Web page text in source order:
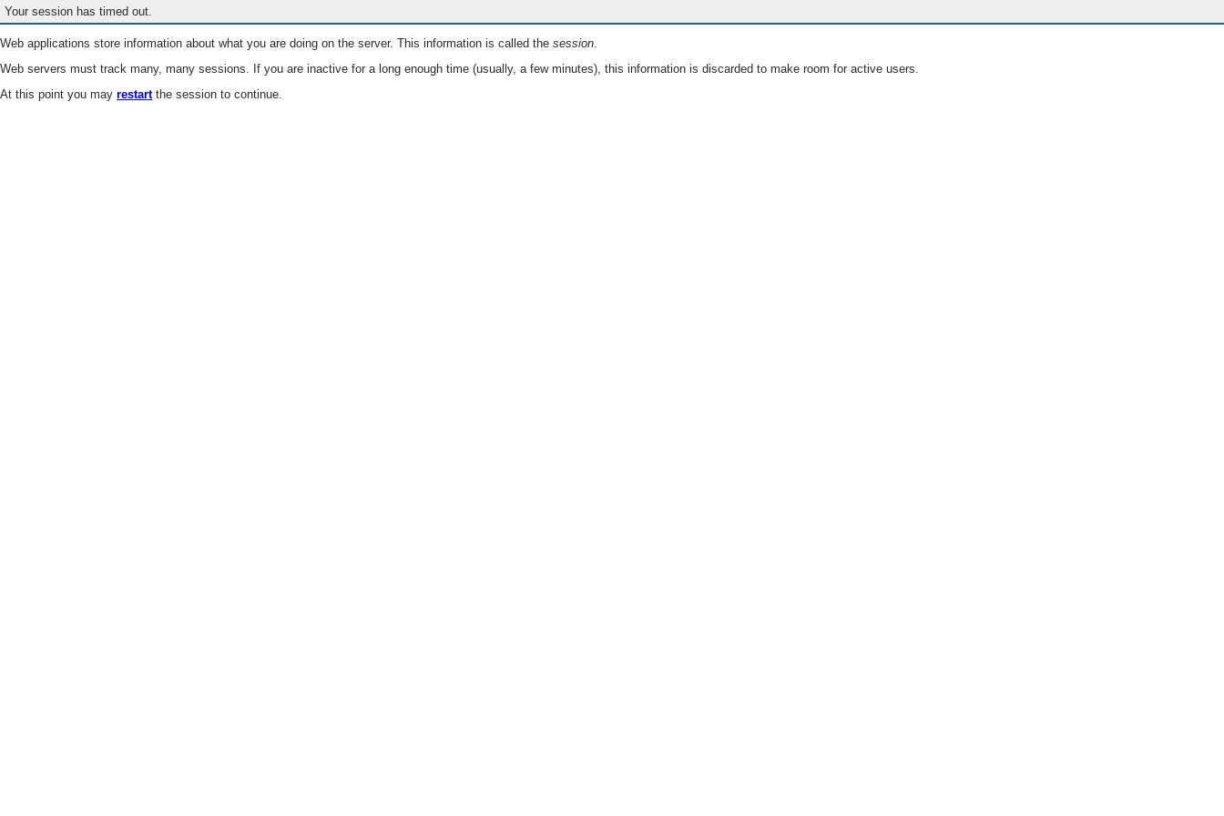
Your session has timed out.
Web applications store information about what you are doing on the server. This information is called the session.
Web servers must track many, many sessions. If you are inactive for a long enough time (usually, a few minutes), this information is discarded to make room for active users.
At this point you may restartthe session to continue.